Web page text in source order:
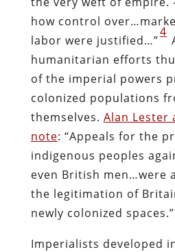
how control
labor were justified…”
4
humanitarian efforts
of the imperial powers
colonized populations
themselves. Alan Lester
note: “Appeals for the
indigenous peoples
even British men…were
the legitimation of
newly colonized spaces.”
Imperialists developed